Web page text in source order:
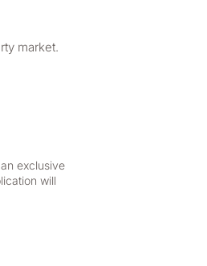
market.
exclusive
will